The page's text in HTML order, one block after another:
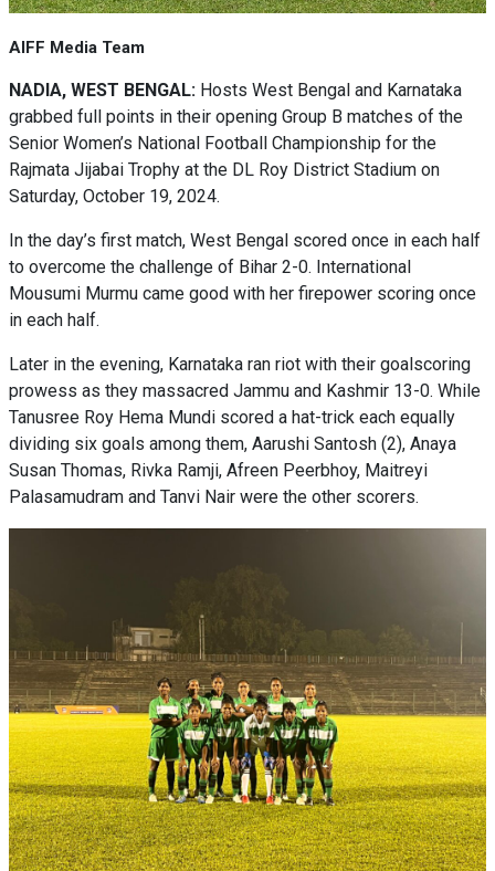
AIFF Media Team
NADIA, WEST BENGAL: Hosts West Bengal and Karnataka
grabbed full points in their opening Group B matches of the
Senior Women’s National Football Championship for the
Rajmata Jijabai Trophy at the DL Roy District Stadium on
Saturday, October 19, 2024.
In the day’s first match, West Bengal scored once in each half
to overcome the challenge of Bihar 2-0. International
Mousumi Murmu came good with her firepower scoring once
in each half.
Later in the evening, Karnataka ran riot with their goalscoring
prowess as they massacred Jammu and Kashmir 13-0. While
Tanusree Roy Hema Mundi scored a hat-trick each equally
dividing six goals among them, Aarushi Santosh (2), Anaya
Susan Thomas, Rivka Ramji, Afreen Peerbhoy, Maitreyi
Palasamudram and Tanvi Nair were the other scorers.